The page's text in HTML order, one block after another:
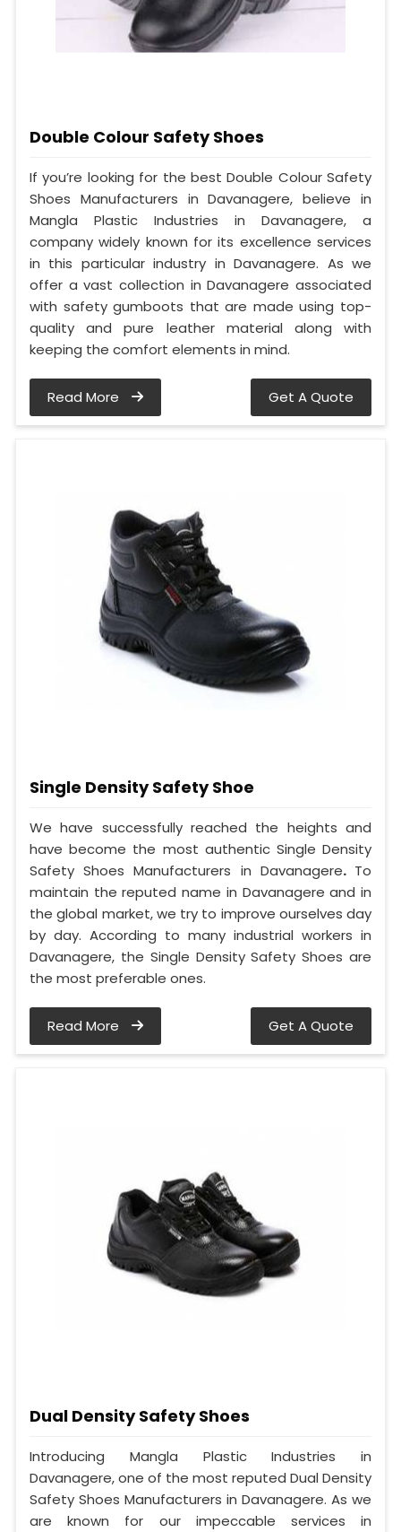
Double Colour Safety Shoes
If you’re looking for the best Double Colour Safety
Shoes Manufacturers in Davanagere, believe in
Mangla Plastic Industries in Davanagere, a
company widely known for its excellence services
in this particular industry in Davanagere. As we
offer a vast collection in Davanagere associated
with safety gumboots that are made using top-
quality and pure leather material along with
keeping the comfort elements in mind.
Read More Get A Quote
Single Density Safety Shoe
We have successfully reached the heights and
have become the most authentic Single Density
Safety Shoes Manufacturers in Davanagere. To
maintain the reputed name in Davanagere and in
the global market, we try to improve ourselves day
by day. According to many industrial workers in
Davanagere, the Single Density Safety Shoes are
the most preferable ones.
Read More Get A Quote
Dual Density Safety Shoes
Introducing Mangla Plastic Industries in
Davanagere, one of the most reputed Dual Density
Safety Shoes Manufacturers in Davanagere. As we
are known for our impeccable services in